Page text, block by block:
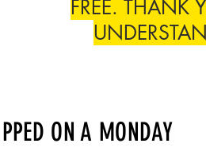
FREE. THANK
ON A MONDAY